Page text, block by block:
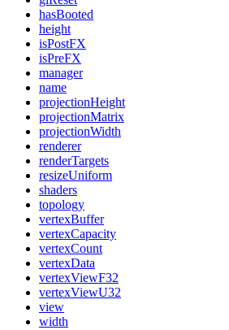
hasBooted
height
isPostFX
isPreFX
manager
name
projectionHeight
projectionMatrix
projectionWidth
renderer
renderTargets
resizeUniform
shaders
topology
vertexBuffer
vertexCapacity
vertexCount
vertexData
vertexViewF32
vertexViewU32
view
width